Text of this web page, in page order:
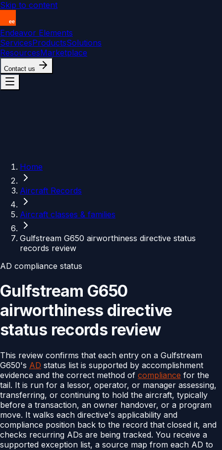
Skip to content
Endeavor Elements
ServicesProductsSolutions
ResourcesMarketplace
Contact us
Home
Aircraft Records
Aircraft classes & families
Gulfstream G650 airworthiness directive status
records review
AD compliance status
Gulfstream G650
airworthiness directive
status records review
This review confirms that each entry on a Gulfstream
G650's AD status list is supported by accomplishment
evidence and the correct method of compliance for the
tail. It is run for a lessor, operator, or manager assessing,
transferring, or continuing to hold the aircraft, typically
before a transaction, an owner handover, or a program
move. It walks each directive's applicability and
compliance position back to the record that closed it, and
checks recurring ADs are being tracked. You receive a
supported exception list, a source map from each AD to